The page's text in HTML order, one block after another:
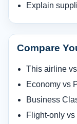
Explain
Compare
This airline
Economy vs
Business
Flight-only